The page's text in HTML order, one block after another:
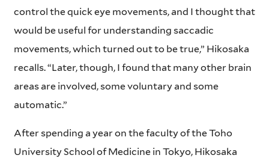
control the quick eye movements, and I thought that
would be useful for understanding saccadic
movements, which turned out to be true,” Hikosaka
recalls. “Later, though, I found that many other brain
areas are involved, some voluntary and some
automatic.”
After spending a year on the faculty of the Toho
University School of Medicine in Tokyo, Hikosaka